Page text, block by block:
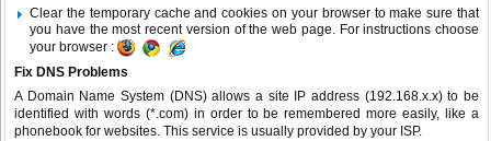
Clear the temporary cache and cookies on your browser to make sure that
you have the most recent version of the web page. For instructions choose
your browser :
Fix DNS Problems
A Domain Name System (DNS) allows a site IP address (192.168.x.x) to be
identified with words (*.com) in order to be remembered more easily, like a
phonebook for websites. This service is usually provided by your ISP.